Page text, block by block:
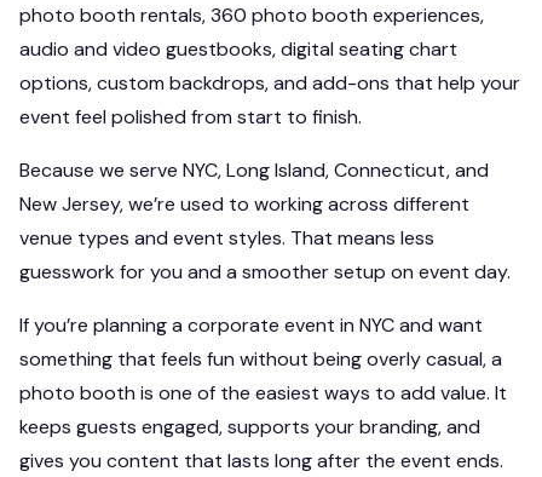
photo booth rentals, 360 photo booth experiences,
audio and video guestbooks, digital seating chart
options, custom backdrops, and add-ons that help your
event feel polished from start to finish.
Because we serve NYC, Long Island, Connecticut, and
New Jersey, we’re used to working across different
venue types and event styles. That means less
guesswork for you and a smoother setup on event day.
If you’re planning a corporate event in NYC and want
something that feels fun without being overly casual, a
photo booth is one of the easiest ways to add value. It
keeps guests engaged, supports your branding, and
gives you content that lasts long after the event ends.